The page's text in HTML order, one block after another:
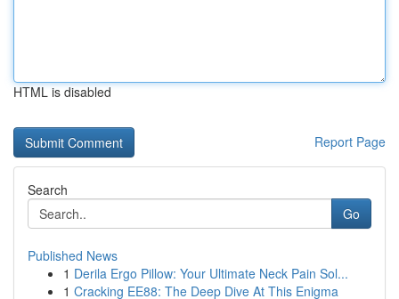
HTML is disabled
Report Page
Search
Go
Published News
1 Derila Ergo Pillow: Your Ultimate Neck Pain Sol...
1 Cracking EE88: The Deep Dive At This Enigma